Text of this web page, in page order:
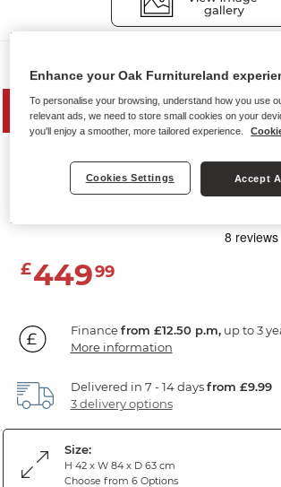
SAVE 20%
CARTER
Storage Footstool
£44999
Financefrom £12.50 p.m,up to 3
More information
Delivered in 7 - 14 daysfrom £9.99
3 delivery options
Size:
H 42 x W 84 x D 63 cm
Choose from 6 Options
Enhance your Oak Furnitureland
To personalise your browsing, understand how you use
relevant ads, we need to store small cookies on your
you'll enjoy a smoother, more tailored experience.
Cookies Settings Accept